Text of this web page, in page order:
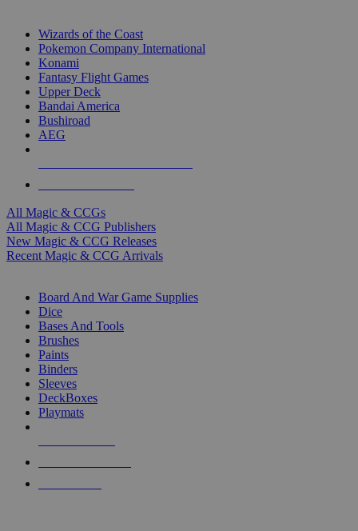
Wizards of the Coast
Pokemon Company International
Konami
Fantasy Flight Games
Upper Deck
Bandai America
Bushiroad
AEG
All Magic & CCGs
All Magic & CCG Publishers
New Magic & CCG Releases
Recent Magic & CCG Arrivals
Board And War Game Supplies
Dice
Bases And Tools
Brushes
Paints
Binders
Sleeves
DeckBoxes
Playmats